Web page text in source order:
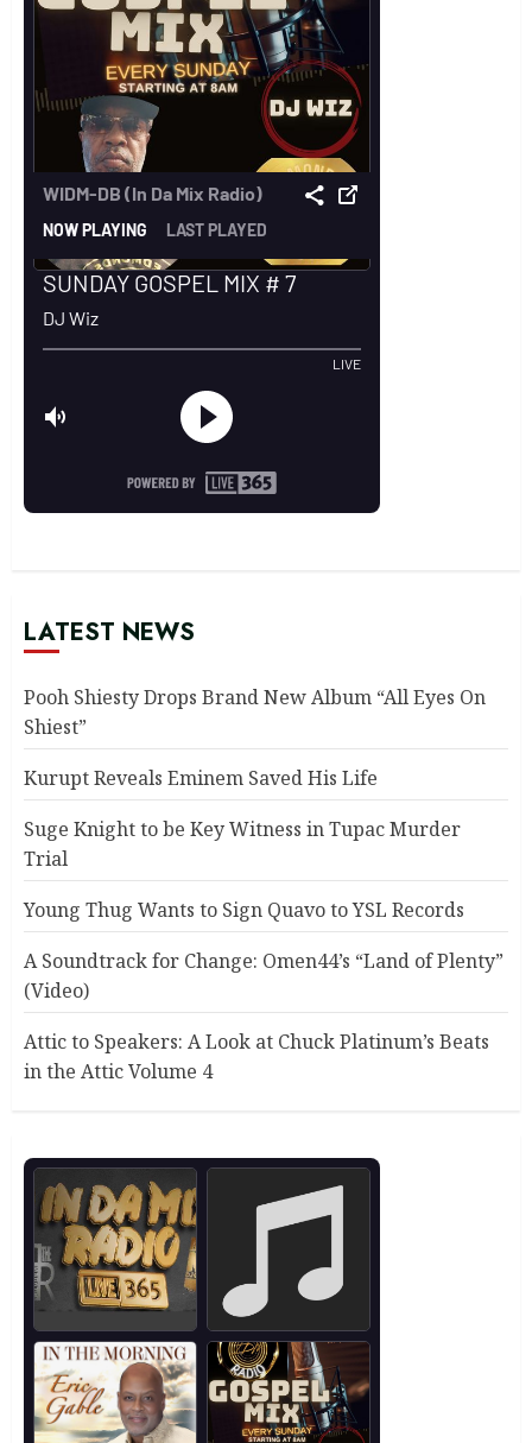
LATEST NEWS
Pooh Shiesty Drops Brand New Album “All Eyes On
Shiest”
Kurupt Reveals Eminem Saved His Life
Suge Knight to be Key Witness in Tupac Murder
Trial
Young Thug Wants to Sign Quavo to YSL Records
A Soundtrack for Change: Omen44’s “Land of Plenty”
(Video)
Attic to Speakers: A Look at Chuck Platinum’s Beats
in the Attic Volume 4